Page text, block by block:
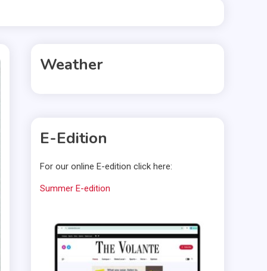
Weather
E-Edition
For our online E-edition click here:
Summer E-edition